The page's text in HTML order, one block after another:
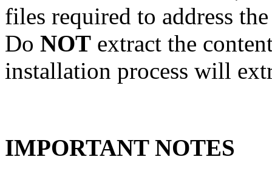
files required to address
Do NOT extract the
installation process will
IMPORTANT NOTES